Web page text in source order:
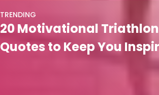
TRENDING
20 Motivational Triathlon
Quotes to Keep You